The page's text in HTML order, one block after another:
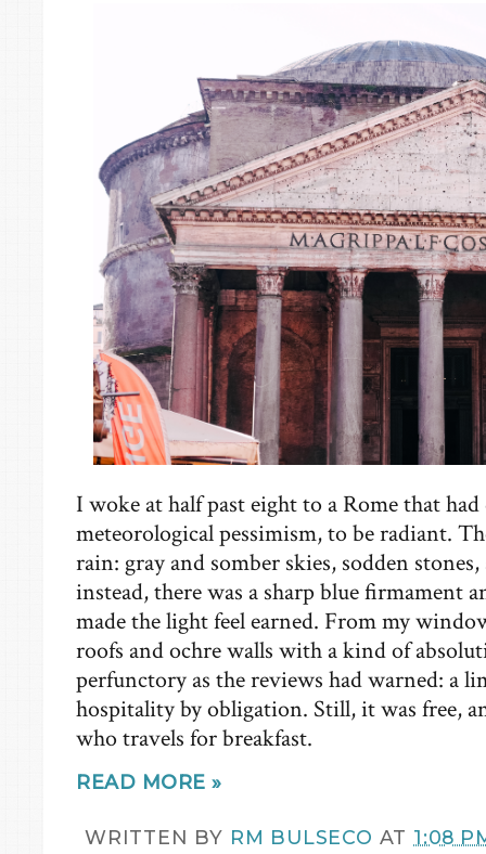
I woke at half past eight to a Rome that
meteorological pessimism, to be radiant.
rain: gray and somber skies, sodden
instead, there was a sharp blue firmament
made the light feel earned. From my
roofs and ochre walls with a kind of
perfunctory as the reviews had warned: a
hospitality by obligation. Still, it was free,
who travels for breakfast.
READ MORE »
WRITTEN BY RM BULSECO AT 1:08